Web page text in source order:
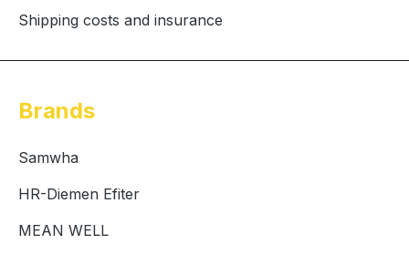
Shipping costs and insurance
Brands
Samwha
HR-Diemen Efiter
MEAN WELL